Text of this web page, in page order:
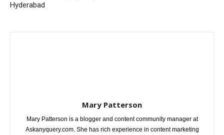
Hyderabad
Mary Patterson
Mary Patterson is a blogger and content community manager at
Askanyquery.com. She has rich experience in content marketing